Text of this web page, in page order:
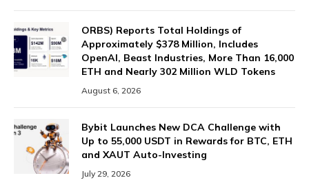
ORBS) Reports Total Holdings of
Approximately $378 Million, Includes
OpenAI, Beast Industries, More Than 16,000
ETH and Nearly 302 Million WLD Tokens
August 6, 2026
Bybit Launches New DCA Challenge with
Up to 55,000 USDT in Rewards for BTC, ETH
and XAUT Auto-Investing
July 29, 2026